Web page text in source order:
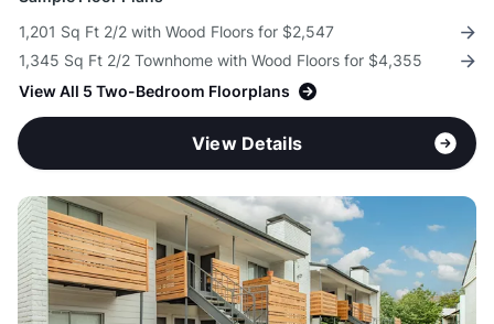
1,201 Sq Ft 2/2 with Wood Floors for $2,547
1,345 Sq Ft 2/2 Townhome with Wood Floors for $4,355
View All 5 Two-Bedroom Floorplans
View Details